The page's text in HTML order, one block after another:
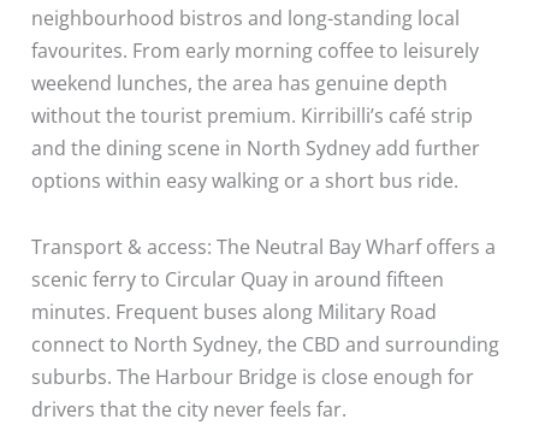
neighbourhood bistros and long-standing local
favourites. From early morning coffee to leisurely
weekend lunches, the area has genuine depth
without the tourist premium. Kirribilli’s café strip
and the dining scene in North Sydney add further
options within easy walking or a short bus ride.
Transport & access: The Neutral Bay Wharf offers a
scenic ferry to Circular Quay in around fifteen
minutes. Frequent buses along Military Road
connect to North Sydney, the CBD and surrounding
suburbs. The Harbour Bridge is close enough for
drivers that the city never feels far.